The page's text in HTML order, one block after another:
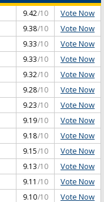
9.42/10 Vote Now
9.38/10 Vote Now
9.33/10 Vote Now
9.33/10 Vote Now
9.32/10 Vote Now
9.28/10 Vote Now
9.23/10 Vote Now
9.19/10 Vote Now
9.18/10 Vote Now
9.15/10 Vote Now
9.13/10 Vote Now
9.11 /10 Vote Now
9.10/10 Vote Now